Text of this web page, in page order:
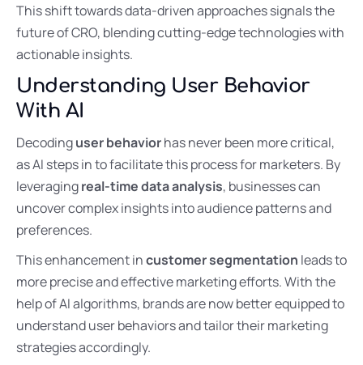
This shift towards data-driven approaches signals the
future of CRO, blending cutting-edge technologies with
actionable insights.
Understanding User Behavior
With AI
Decodinguser behaviorhas never been more critical,
as AI steps in to facilitate this process for marketers. By
leveragingreal-time data analysis, businesses can
uncover complex insights into audience patterns and
preferences.
This enhancement incustomer segmentation leads to
more precise and effective marketing efforts. With the
help of AI algorithms, brands are now better equipped to
understand user behaviors and tailor their marketing
strategies accordingly.